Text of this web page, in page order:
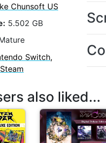
Chunsoft US
5.502 GB
Switch,
also liked...